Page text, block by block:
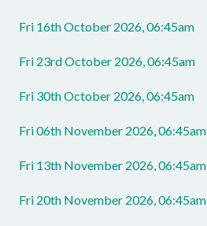
Fri 16th October 2026, 06:45am
Fri 23rd October 2026, 06:45am
Fri 30th October 2026, 06:45am
Fri 06th November 2026, 06:45am
Fri 13th November 2026, 06:45am
Fri 20th November 2026, 06:45am